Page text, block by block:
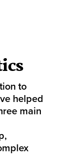
to
helped
main